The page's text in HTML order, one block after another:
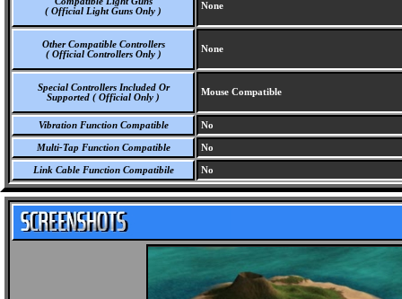
( Official Light Guns Only )
None
Other Compatible Controllers
( Official Controllers Only )
None
Special Controllers Included Or
Supported ( Official Only )
Mouse Compatible
Vibration Function Compatible No
Multi-Tap Function Compatible No
Link Cable Function Compatibile No